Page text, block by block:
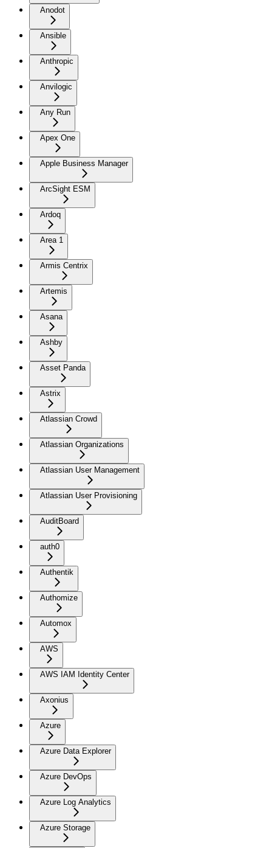
Anodot
Ansible
Anthropic
Anvilogic
Any Run
Apex One
Apple Business Manager
ArcSight ESM
Ardoq
Area 1
Armis Centrix
Artemis
Asana
Ashby
Asset Panda
Astrix
Atlassian Crowd
Atlassian Organizations
Atlassian User Management
Atlassian User Provisioning
AuditBoard
auth0
Authentik
Authomize
Automox
AWS
AWS IAM Identity Center
Axonius
Azure
Azure Data Explorer
Azure DevOps
Azure Log Analytics
Azure Storage